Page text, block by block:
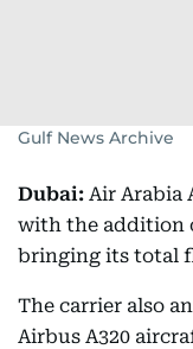
Gulf News Archive
Dubai: Air Arabia
with the addition
bringing its total
The carrier also
Airbus A320